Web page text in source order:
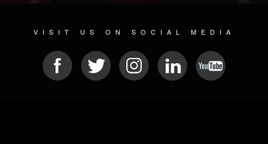
VISIT US ON SOCIAL MEDIA